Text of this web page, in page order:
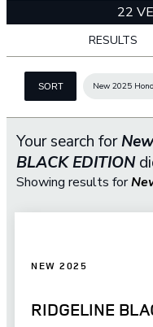
22
RESULTS
SORT New 2025
Your search for
BLACK EDITION
Showing results for
NEW 2025
RIDGELINE